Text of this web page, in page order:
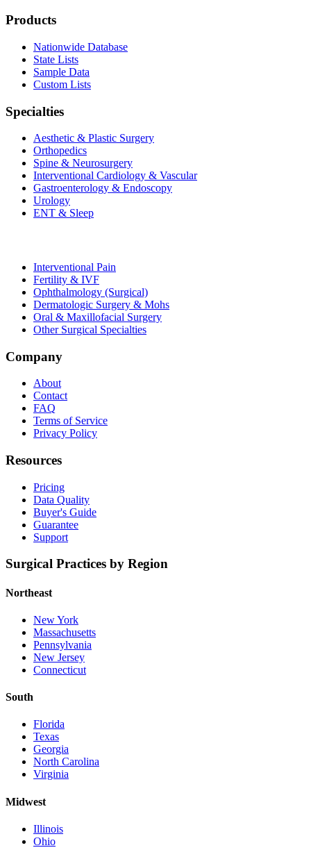
Products
Nationwide Database
State Lists
Sample Data
Custom Lists
Specialties
Aesthetic & Plastic Surgery
Orthopedics
Spine & Neurosurgery
Interventional Cardiology & Vascular
Gastroenterology & Endoscopy
Urology
ENT & Sleep
Interventional Pain
Fertility & IVF
Ophthalmology (Surgical)
Dermatologic Surgery & Mohs
Oral & Maxillofacial Surgery
Other Surgical Specialties
Company
About
Contact
FAQ
Terms of Service
Privacy Policy
Resources
Pricing
Data Quality
Buyer's Guide
Guarantee
Support
Surgical Practices by Region
Northeast
New York
Massachusetts
Pennsylvania
New Jersey
Connecticut
South
Florida
Texas
Georgia
North Carolina
Virginia
Midwest
Illinois
Ohio